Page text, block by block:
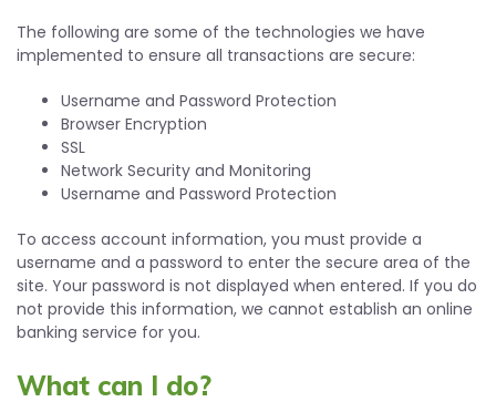
The following are some of the technologies we have
implemented to ensure all transactions are secure:
Username and Password Protection
Browser Encryption
SSL
Network Security and Monitoring
Username and Password Protection
To access account information, you must provide a
username and a password to enter the secure area of the
site. Your password is not displayed when entered. If you do
not provide this information, we cannot establish an online
banking service for you.
What can I do?